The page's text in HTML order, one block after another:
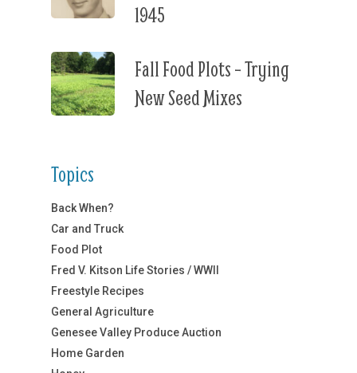
1945
Fall Food Plots – Trying
New Seed Mixes
Topics
Back When?
Car and Truck
Food Plot
Fred V. Kitson Life Stories / WWII
Freestyle Recipes
General Agriculture
Genesee Valley Produce Auction
Home Garden